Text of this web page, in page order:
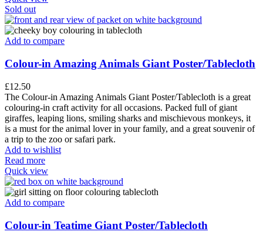
Sold out
Add to compare
Colour-in Amazing Animals Giant Poster/Tablecloth
£12.50
The Colour-in Amazing Animals Giant Poster/Tablecloth is a great
colouring-in craft activity for all occasions. Packed full of giant
giraffes, leaping lions, smiling sharks and mischievous monkeys, it
is a must for the animal lover in your family, and a great souvenir of
a trip to the zoo or safari park.
Add to wishlist
Read more
Quick view
Add to compare
Colour-in Teatime Giant Poster/Tablecloth